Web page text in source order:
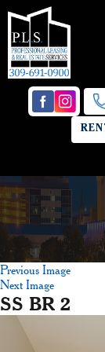
Previous Image
Next Image
SS BR 2